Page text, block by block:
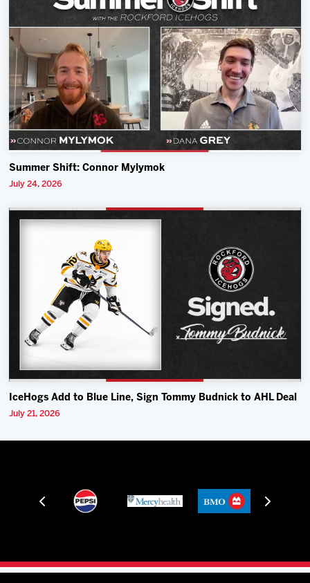
Summer Shift: Connor Mylymok
July 24, 2026
IceHogs Add to Blue Line, Sign Tommy Budnick to AHL Deal
July 21, 2026